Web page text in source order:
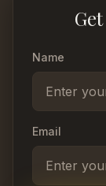
Get
Name
Email